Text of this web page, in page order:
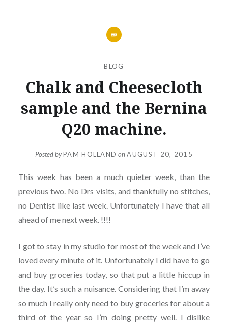
BLOG
Chalk and Cheesecloth
sample and the Bernina
Q20 machine.
Posted byPAM HOLLAND on AUGUST 20, 2015
This week has been a much quieter week, than the
previous two. No Drs visits, and thankfully no stitches,
no Dentist like last week. Unfortunately I have that all
ahead of me next week. !!!!
I got to stay in my studio for most of the week and I’ve
loved every minute of it. Unfortunately I did have to go
and buy groceries today, so that put a little hiccup in
the day. It’s such a nuisance. Considering that I’m away
so much I really only need to buy groceries for about a
third of the year so I’m doing pretty well. I dislike